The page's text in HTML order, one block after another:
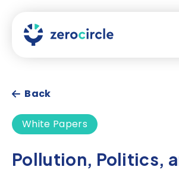
Back
White Papers
Pollution, Politics,